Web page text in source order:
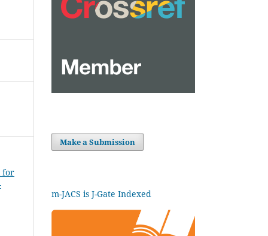
for
Make a Submission
m-JACS is J-Gate Indexed